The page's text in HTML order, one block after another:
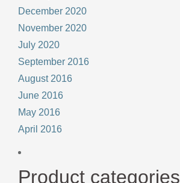
December 2020
November 2020
July 2020
September 2016
August 2016
June 2016
May 2016
April 2016
Product categories